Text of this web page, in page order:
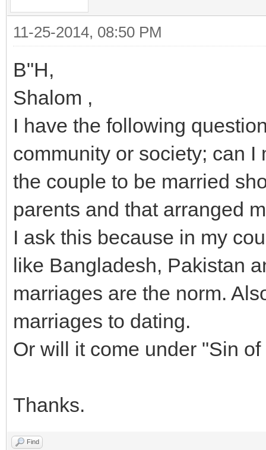
11-25-2014, 08:50 PM
B"H,
Shalom ,
I have the following
community or society; can
the couple to be married
parents and that arranged
I ask this because in my
like Bangladesh, Pakistan
marriages are the norm.
marriages to dating.
Or will it come under "Sin
Thanks.
Find